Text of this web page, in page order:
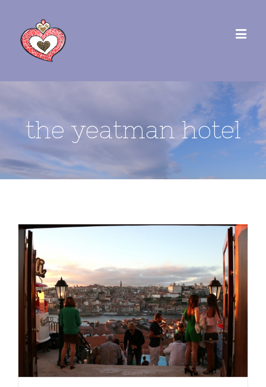
the yeatman hotel